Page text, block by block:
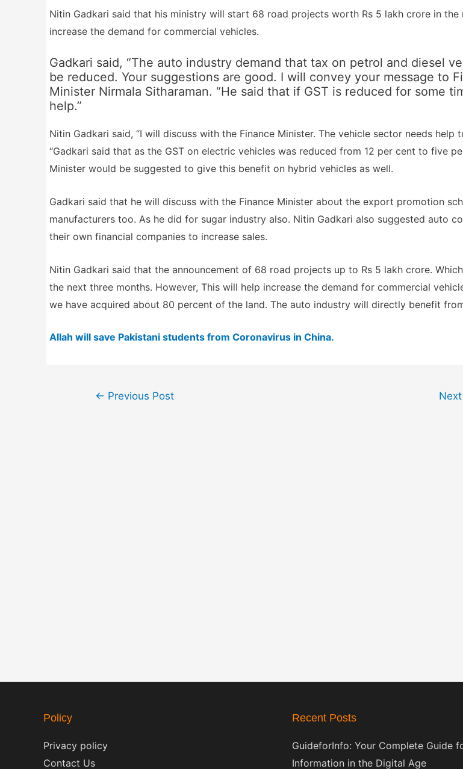
Nitin Gadkari said that his ministry will start 68 road projects worth Rs 5 lakh crore in the
increase the demand for commercial vehicles.
Gadkari said, “The auto industry demand that tax on petrol and diesel
be reduced. Your suggestions are good. I will convey your message to
Minister Nirmala Sitharaman. “He said that if GST is reduced for some
help.”
Nitin Gadkari said, “I will discuss with the Finance Minister. The vehicle sector needs help
“Gadkari said that as the GST on electric vehicles was reduced from 12 per cent to five
Minister would be suggested to give this benefit on hybrid vehicles as well.
Gadkari said that he will discuss with the Finance Minister about the export promotion
manufacturers too. As he did for sugar industry also. Nitin Gadkari also suggested auto
their own financial companies to increase sales.
Nitin Gadkari said that the announcement of 68 road projects up to Rs 5 lakh crore.
the next three months. However, This will help increase the demand for commercial
we have acquired about 80 percent of the land. The auto industry will directly benefit
Allah will save Pakistani students from Coronavirus in China.
Post← Previous Post
Policy
Privacy policy
Contact Us
Recent Posts
GuideforInfo: Your Complete Guide
Information in the Digital Age